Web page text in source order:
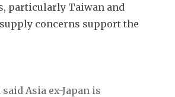
particularly Taiwan and
concerns support the
Asia ex-Japan is